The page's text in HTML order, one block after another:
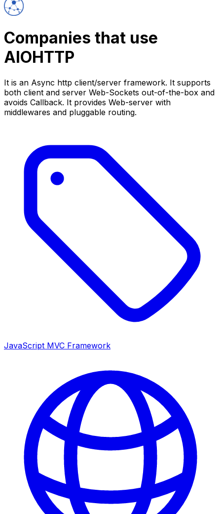
Companies that use
AIOHTTP
It is an Async http client/server framework. It supports
both client and server Web-Sockets out-of-the-box and
avoids Callback. It provides Web-server with
middlewares and pluggable routing.
JavaScript MVC Framework